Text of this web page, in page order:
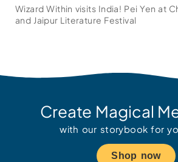
Wizard Within visits India! Pei Yen at
and Jaipur Literature Festival
Create Magical
with our storybook for
Shop now